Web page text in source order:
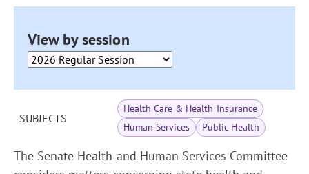
View by session
SUBJECTS
Health Care & Health Insurance
Human Services
Public Health
The Senate Health and Human Services Committee